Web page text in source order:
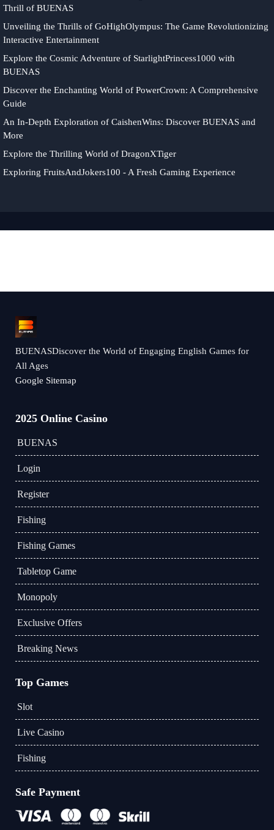
Thrill of BUENAS
Unveiling the Thrills of GoHighOlympus: The Game Revolutionizing
Interactive Entertainment
Explore the Cosmic Adventure of StarlightPrincess1000 with
BUENAS
Discover the Enchanting World of PowerCrown: A Comprehensive
Guide
An In-Depth Exploration of CaishenWins: Discover BUENAS and
More
Explore the Thrilling World of DragonXTiger
Exploring FruitsAndJokers100 - A Fresh Gaming Experience
BUENASDiscover the World of Engaging English Games for
All Ages
Google Sitemap
2025 Online Casino
BUENAS
Login
Register
Fishing
Fishing Games
Tabletop Game
Monopoly
Exclusive Offers
Breaking News
Top Games
Slot
Live Casino
Fishing
Safe Payment